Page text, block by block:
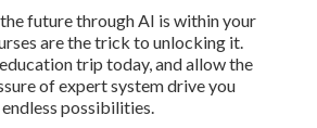
future through AI is within your
are the trick to unlocking it.
trip today, and allow the
of expert system drive you
possibilities.